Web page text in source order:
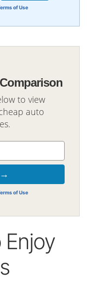
of Use
to view
auto
of Use